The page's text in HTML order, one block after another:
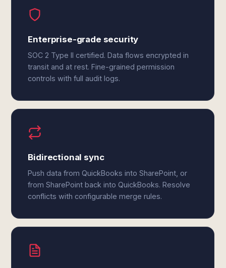
Enterprise-grade security
SOC 2 Type II certified. Data flows encrypted in
transit and at rest. Fine-grained permission
controls with full audit logs.
Bidirectional sync
Push data from QuickBooks into SharePoint, or
from SharePoint back into QuickBooks. Resolve
conflicts with configurable merge rules.